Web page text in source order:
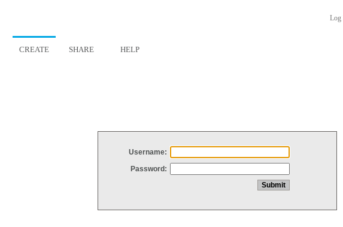
Log
CREATE SHARE HELP
Username:
Password: